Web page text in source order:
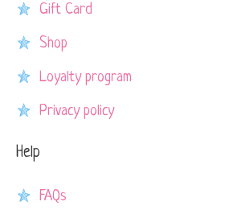
Gift Card
Shop
Loyalty program
Privacy policy
Help
FAQs